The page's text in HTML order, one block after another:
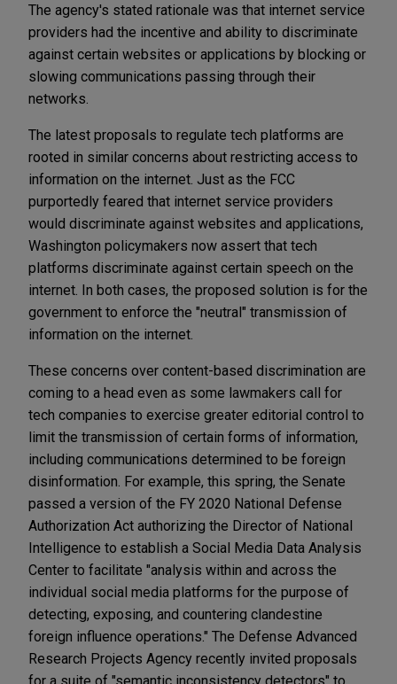
The agency's stated rationale was that internet service
providers had the incentive and ability to discriminate
against certain websites or applications by blocking or
slowing communications passing through their
networks.
The latest proposals to regulate tech platforms are
rooted in similar concerns about restricting access to
information on the internet. Just as the FCC
purportedly feared that internet service providers
would discriminate against websites and applications,
Washington policymakers now assert that tech
platforms discriminate against certain speech on the
internet. In both cases, the proposed solution is for the
government to enforce the "neutral" transmission of
information on the internet.
These concerns over content-based discrimination are
coming to a head even as some lawmakers call for
tech companies to exercise greater editorial control to
limit the transmission of certain forms of information,
including communications determined to be foreign
disinformation. For example, this spring, the Senate
passed a version of the FY 2020 National Defense
Authorization Act authorizing the Director of National
Intelligence to establish a Social Media Data Analysis
Center to facilitate "analysis within and across the
individual social media platforms for the purpose of
detecting, exposing, and countering clandestine
foreign influence operations." The Defense Advanced
Research Projects Agency recently invited proposals
for a suite of "semantic inconsistency detectors" to